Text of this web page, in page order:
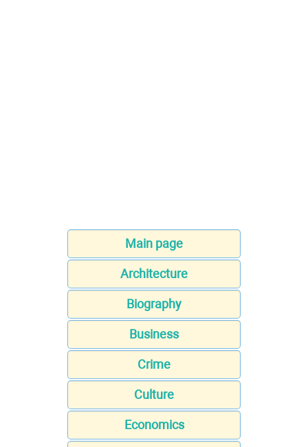
Main page
Architecture
Biography
Business
Crime
Culture
Economics